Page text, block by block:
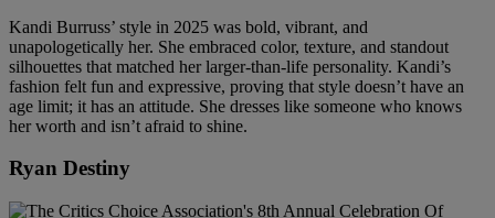
Kandi Burruss’ style in 2025 was bold, vibrant, and
unapologetically her. She embraced color, texture, and standout
silhouettes that matched her larger-than-life personality. Kandi’s
fashion felt fun and expressive, proving that style doesn’t have an
age limit; it has an attitude. She dresses like someone who knows
her worth and isn’t afraid to shine.
Ryan Destiny